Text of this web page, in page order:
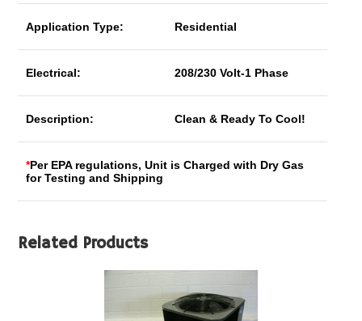
Application Type: Residential
Electrical: 208/230 Volt-1 Phase
Description: Clean & Ready To Cool!
*Per EPA regulations, Unit is Charged with Dry Gas
for Testing and Shipping
Related Products